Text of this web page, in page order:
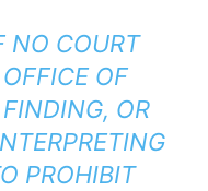
NO COURT
OF
OR
PROHIBIT